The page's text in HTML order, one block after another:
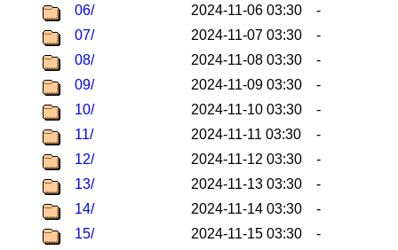
06/
2024-11-06 03:30
-
07/
2024-11-07 03:30
-
08/
2024-11-08 03:30
-
09/
2024-11-09 03:30
-
10/
2024-11-10 03:30
-
11/
2024-11-11 03:30
-
12/
2024-11-12 03:30
-
13/
2024-11-13 03:30
-
14/
2024-11-14 03:30
-
15/
2024-11-15 03:30
-